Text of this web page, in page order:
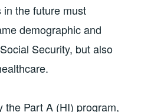
the future must
demographic and
Security, but also
the Part A (HI) program,